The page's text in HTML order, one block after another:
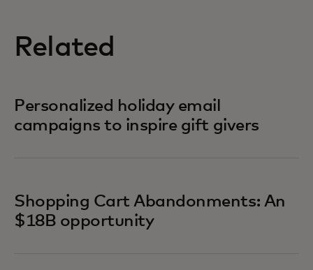
Related
Personalized holiday email
campaigns to inspire gift givers
Shopping Cart Abandonments: An
$18B opportunity